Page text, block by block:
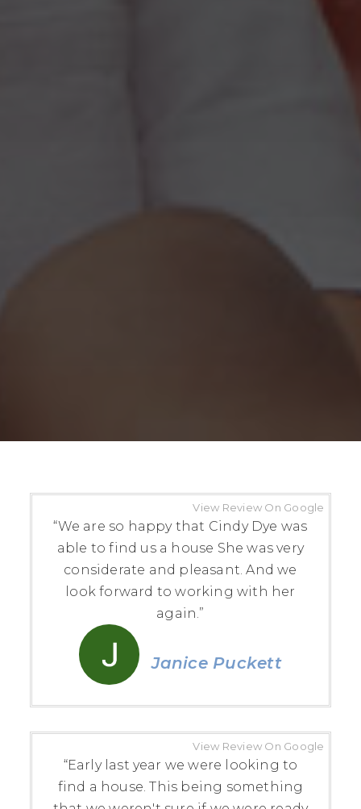
“We are so happy that Cindy Dye was
able to find us a house She was very
considerate and pleasant. And we
look forward to working with her
again.”
Janice Puckett
View Review On Google
“Early last year we were looking to
find a house. This being something
View Review On Google